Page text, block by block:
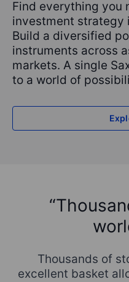
Find everything you
investment strategy
Build a diversified
instruments across
markets. A single
to a world of
Thousands of
excellent basket